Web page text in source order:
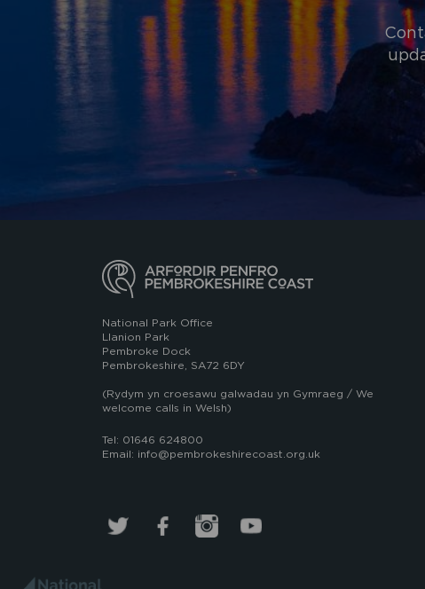
National Park Office
Llanion Park
Pembroke Dock
Pembrokeshire, SA72 6DY
(Rydym yn croesawu galwadau yn Gymraeg / We
welcome calls in Welsh)
Tel: 01646 624800
Email: info@pembrokeshirecoast.org.uk